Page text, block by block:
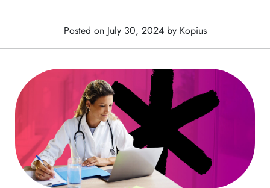
Posted on July 30, 2024 by Kopius